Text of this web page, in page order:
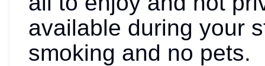
available during your
smoking and no pets.